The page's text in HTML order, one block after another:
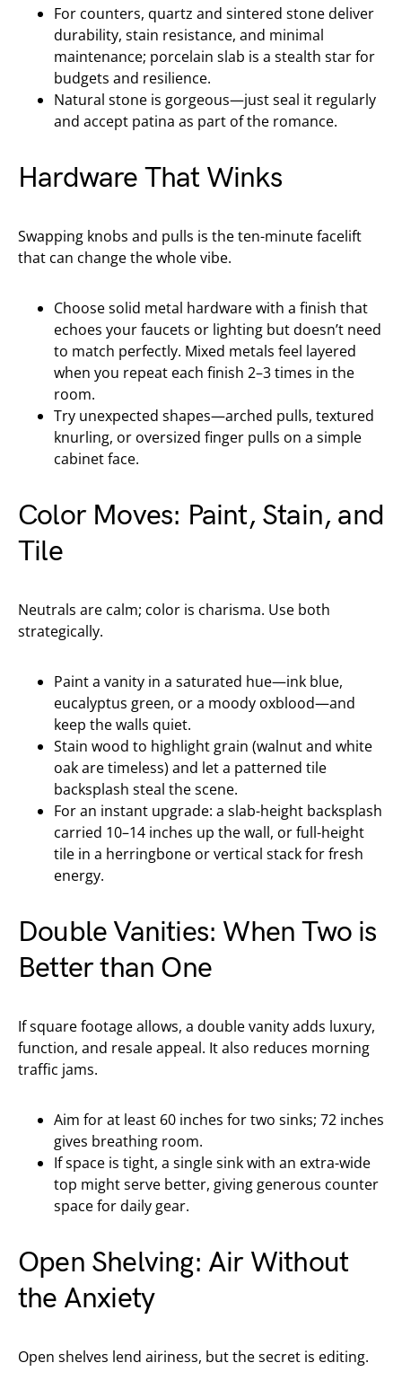
For counters, quartz and sintered stone deliver
durability, stain resistance, and minimal
maintenance; porcelain slab is a stealth star for
budgets and resilience.
Natural stone is gorgeous—just seal it regularly
and accept patina as part of the romance.
Hardware That Winks
Swapping knobs and pulls is the ten-minute facelift
that can change the whole vibe.
Choose solid metal hardware with a finish that
echoes your faucets or lighting but doesn’t need
to match perfectly. Mixed metals feel layered
when you repeat each finish 2–3 times in the
room.
Try unexpected shapes—arched pulls, textured
knurling, or oversized finger pulls on a simple
cabinet face.
Color Moves: Paint, Stain, and
Tile
Neutrals are calm; color is charisma. Use both
strategically.
Paint a vanity in a saturated hue—ink blue,
eucalyptus green, or a moody oxblood—and
keep the walls quiet.
Stain wood to highlight grain (walnut and white
oak are timeless) and let a patterned tile
backsplash steal the scene.
For an instant upgrade: a slab-height backsplash
carried 10–14 inches up the wall, or full-height
tile in a herringbone or vertical stack for fresh
energy.
Double Vanities: When Two is
Better than One
If square footage allows, a double vanity adds luxury,
function, and resale appeal. It also reduces morning
traffic jams.
Aim for at least 60 inches for two sinks; 72 inches
gives breathing room.
If space is tight, a single sink with an extra-wide
top might serve better, giving generous counter
space for daily gear.
Open Shelving: Air Without
the Anxiety
Open shelves lend airiness, but the secret is editing.